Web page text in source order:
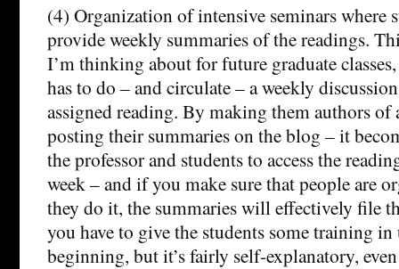
(4) Organization of intensive seminars where
provide weekly summaries of the readings.
I’m thinking about for future graduate
has to do – and circulate – a weekly
assigned reading. By making them authors
posting their summaries on the blog – it
the professor and students to access the
week – and if you make sure that people are
they do it, the summaries will effectively file
you have to give the students some training
beginning, but it’s fairly self-explanatory,